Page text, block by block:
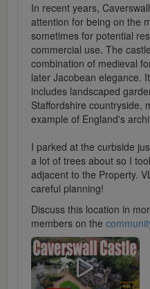
In recent years,
attention for being on the
sometimes for potential
commercial use. The
combination of medieval
later Jacobean elegance.
includes landscaped
Staffordshire countryside,
example of England's
I parked at the curbside
a lot of trees about so I
adjacent to the Property.
careful planning!
Discuss this location in
members on the